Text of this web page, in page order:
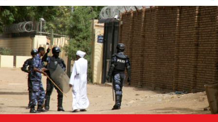
#Sudan-
general-
context.jpg